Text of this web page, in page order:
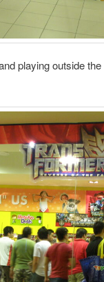
playing outside